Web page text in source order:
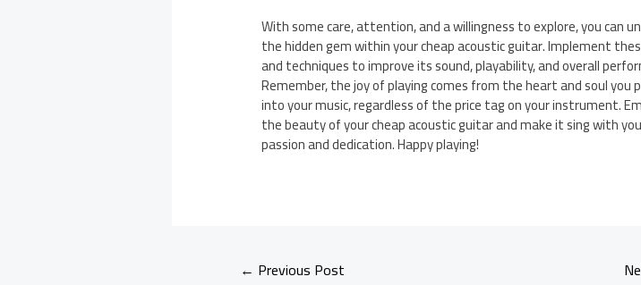
With some care, attention, and a willingness to explore, you can
the hidden gem within your cheap acoustic guitar. Implement
and techniques to improve its sound, playability, and overall
Remember, the joy of playing comes from the heart and soul you
into your music, regardless of the price tag on your instrument.
the beauty of your cheap acoustic guitar and make it sing with
passion and dedication. Happy playing!
← Previous Post